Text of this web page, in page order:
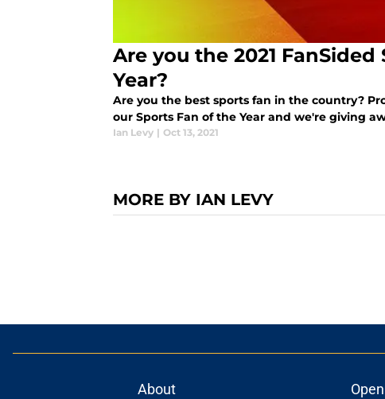
Are you the 2021
Year?
Are you the best sports fan in the country?
our Sports Fan of the Year and we're giving
Ian Levy | Oct 13, 2021
MORE BY IAN LEVY
About